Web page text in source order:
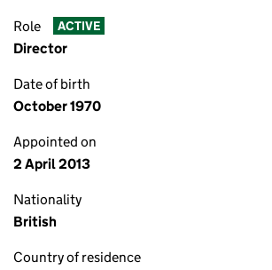
Role ACTIVE
Director
Date of birth
October 1970
Appointed on
2 April 2013
Nationality
British
Country of residence